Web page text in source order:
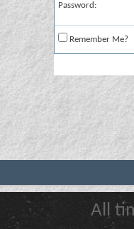
Password:
Remember Me?
All